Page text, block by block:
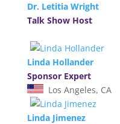
Dr. Letitia Wright
Talk Show Host
Linda Hollander
Sponsor Expert
Los Angeles, CA
Linda Jimenez